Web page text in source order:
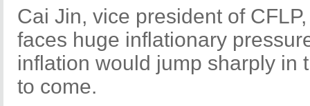
Cai Jin, vice president of
faces huge inflationary
inflation would jump sharply in
to come.